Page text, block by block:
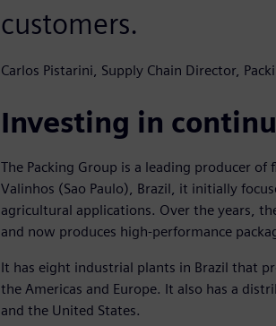
customers.
Carlos Pistarini, Supply Chain Director,
Investing in
The Packing Group is a leading producer
Valinhos (Sao Paulo), Brazil, it initially
agricultural applications. Over the years,
and now produces high-performance
It has eight industrial plants in Brazil that
the Americas and Europe. It also has a
and the United States.